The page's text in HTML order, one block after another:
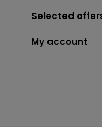
Selected
My account